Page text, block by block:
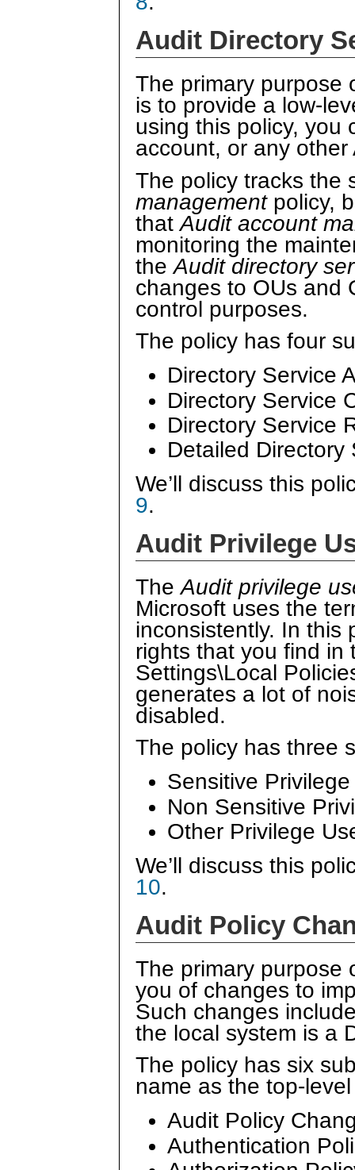
Audit Directory
The primary purpose
is to provide a low-
using this policy, you
account, or any
The policy tracks the
management policy,
thatAudit account
monitoring the
theAudit directory
changes to OUs and
control purposes.
The policy has four
Directory Service
Directory Service
Directory Service
Detailed Directory
We’ll discuss this
9.
Audit Privilege
TheAudit privilege
Microsoft uses the
inconsistently. In this
rights that you find in
Settings\Local
generates a lot of
disabled.
The policy has three
Sensitive
Non Sensitive
Other Privilege
We’ll discuss this
10.
Audit Policy
The primary purpose
you of changes to
Such changes
the local system is a
The policy has six
name as the top-
Audit Policy
Authentication